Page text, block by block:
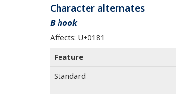
Character alternates
B hook
Affects: U+0181
Feature
Standard